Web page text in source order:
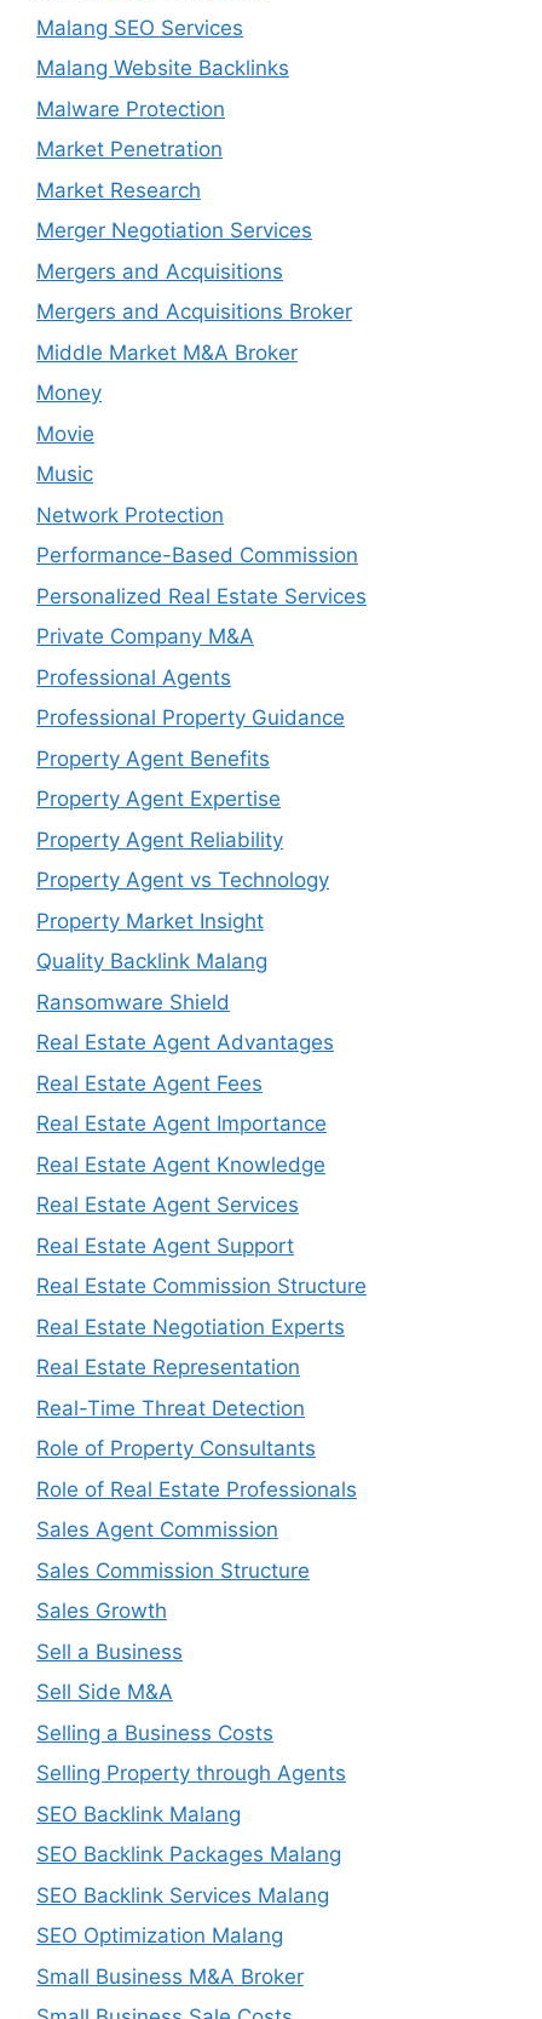
Malang SEO Services
Malang Website Backlinks
Malware Protection
Market Penetration
Market Research
Merger Negotiation Services
Mergers and Acquisitions
Mergers and Acquisitions Broker
Middle Market M&A Broker
Money
Movie
Music
Network Protection
Performance-Based Commission
Personalized Real Estate Services
Private Company M&A
Professional Agents
Professional Property Guidance
Property Agent Benefits
Property Agent Expertise
Property Agent Reliability
Property Agent vs Technology
Property Market Insight
Quality Backlink Malang
Ransomware Shield
Real Estate Agent Advantages
Real Estate Agent Fees
Real Estate Agent Importance
Real Estate Agent Knowledge
Real Estate Agent Services
Real Estate Agent Support
Real Estate Commission Structure
Real Estate Negotiation Experts
Real Estate Representation
Real-Time Threat Detection
Role of Property Consultants
Role of Real Estate Professionals
Sales Agent Commission
Sales Commission Structure
Sales Growth
Sell a Business
Sell Side M&A
Selling a Business Costs
Selling Property through Agents
SEO Backlink Malang
SEO Backlink Packages Malang
SEO Backlink Services Malang
SEO Optimization Malang
Small Business M&A Broker